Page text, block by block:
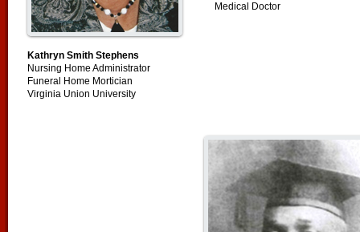
Kathryn Smith Stephens
Nursing Home Administrator
Funeral Home Mortician
Virginia Union University
Medical Doctor